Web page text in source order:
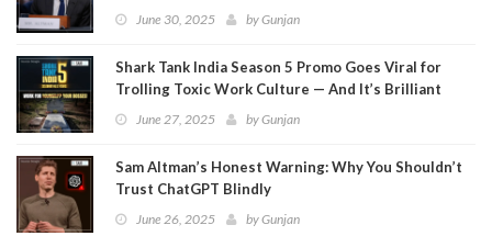
MetaJune 30, 2025 byGunjan
Shark Tank India Season 5 Promo Goes Viral for
Trolling Toxic Work Culture — And It’s Brilliant
June 27, 2025 byGunjan
Sam Altman’s Honest Warning: Why You Shouldn’t
Trust ChatGPT Blindly
June 26, 2025 byGunjan